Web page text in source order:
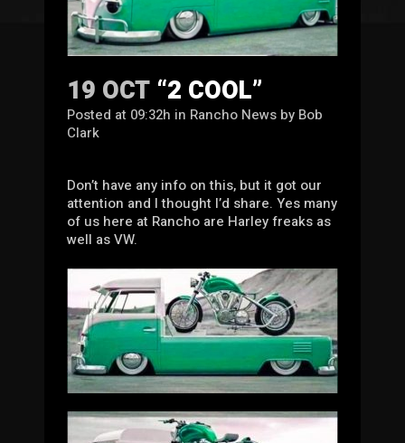
19 OCT “2 COOL”
Posted at 09:32h in Rancho News by Bob
Clark
Don’t have any info on this, but it got our
attention and I thought I’d share. Yes many
of us here at Rancho are Harley freaks as
well as VW.